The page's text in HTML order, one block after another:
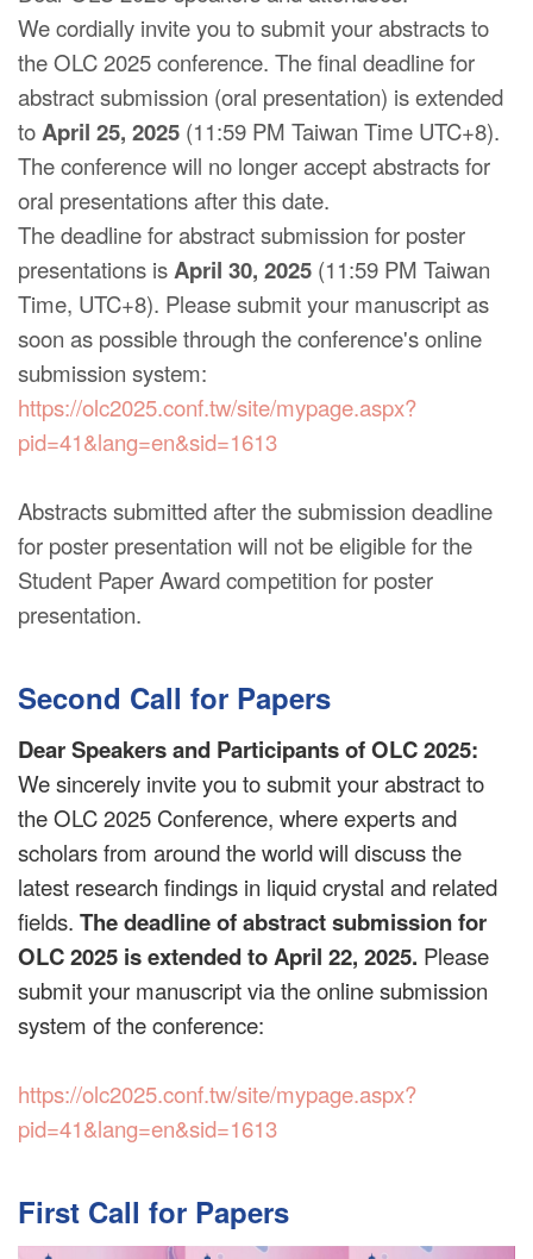
We cordially invite you to submit your abstracts to
the OLC 2025 conference. The final deadline for
abstract submission (oral presentation) is extended
toApril 25, 2025 (11:59 PM Taiwan Time UTC+8).
The conference will no longer accept abstracts for
oral presentations after this date.
The deadline for abstract submission for poster
presentations isApril 30, 2025 (11:59 PM Taiwan
Time, UTC+8). Please submit your manuscript as
soon as possible through the conference's online
submission system:
https://olc2025.conf.tw/site/mypage.aspx?
pid=41&lang=en&sid=1613
Abstracts submitted after the submission deadline
for poster presentation will not be eligible for the
Student Paper Award competition for poster
presentation.
Second Call for Papers
Dear Speakers and Participants of OLC 2025:
We sincerely invite you to submit your abstract to
the OLC 2025 Conference, where experts and
scholars from around the world will discuss the
latest research findings in liquid crystal and related
fields. The deadline of abstract submission for
OLC 2025 is extended to April 22, 2025. Please
submit your manuscript via the online submission
system of the conference:
https://olc2025.conf.tw/site/mypage.aspx?
pid=41&lang=en&sid=1613
First Call for Papers